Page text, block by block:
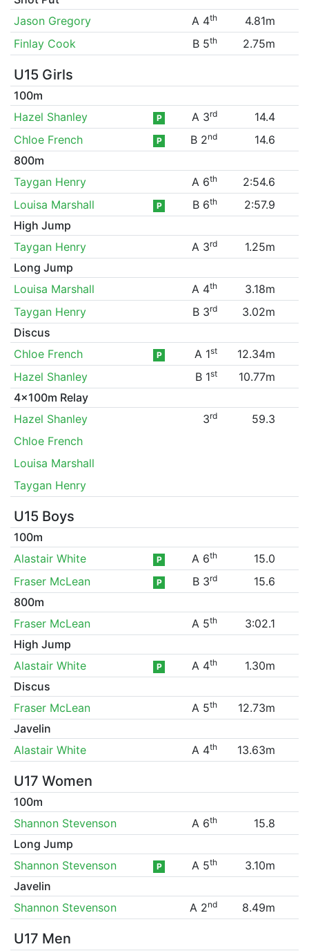
Jason Gregory
A 4th
4.81m
Finlay Cook
B 5th 2.75m
U15 Girls
100m
Hazel Shanley
P A 3rd
14.4
Chloe French
P B 2nd
14.6
800m
Taygan Henry
A 6th
2:54.6
Louisa Marshall
P B 6th
2:57.9
High Jump
Taygan Henry
A 3rd
1.25m
Long Jump
Louisa Marshall
A 4th
3.18m
Taygan Henry
B 3rd
3.02m
Discus
Chloe French
P A 1st
12.34m
Hazel Shanley
B 1st
10.77m
4x100m Relay
Hazel Shanley
3rd
59.3
Chloe French
Louisa Marshall
Taygan Henry
U15 Boys
100m
Alastair White
P A 6th
15.0
Fraser McLean
P B 3rd
15.6
800m
Fraser McLean
A 5th
3:02.1
High Jump
Alastair White
P A 4th
1.30m
Discus
Fraser McLean
A 5th
12.73m
Javelin
Alastair White
A 4th 13.63m
U17 Women
100m
Shannon Stevenson
A 6th
15.8
Long Jump
Shannon Stevenson
P A 5th
3.10m
Javelin
Shannon Stevenson
A 2nd 8.49m
U17 Men